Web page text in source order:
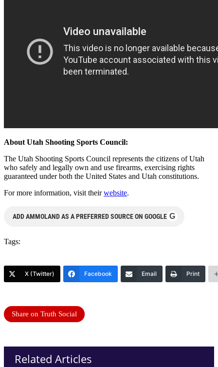
About Utah Shooting Sports Council:
The Utah Shooting Sports Council represents the citizens of Utah
who safely and legally own and use firearms, exercising rights
guaranteed under both the United States and Utah constitutions.
For more information, visit theirwebsite.
ADD AMMOLAND AS A PREFERRED SOURCE ON GOOGLE G
Tags:
X (Twitter) Facebook Email Print
Share on Truth Social
Related Articles